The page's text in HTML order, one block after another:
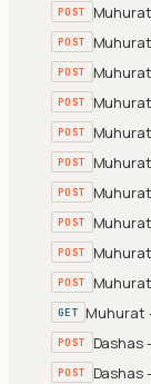
POST
POST
POST
POST
POST
POST
POST
POST
POST
POST
GET Muhurat
POST Dashas
POST Dashas